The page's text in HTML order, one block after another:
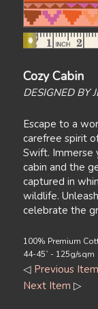
Cozy Cabin
DESIGNED BY
Escape to a
carefree spirit
Swift. Immerse
cabin and the
captured in
wildlife.
celebrate the
100% Premium
44-45` - 125g/sqm
◁ Previous Item
Next Item ▷